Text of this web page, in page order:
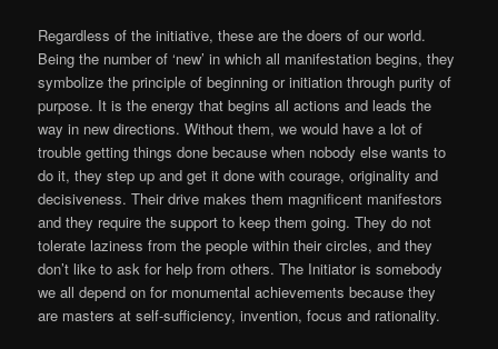
Regardless of the initiative, these are the doers of our world.
Being the number of ‘new’ in which all manifestation begins, they
symbolize the principle of beginning or initiation through purity of
purpose. It is the energy that begins all actions and leads the
way in new directions. Without them, we would have a lot of
trouble getting things done because when nobody else wants to
do it, they step up and get it done with courage, originality and
decisiveness. Their drive makes them magnificent manifestors
and they require the support to keep them going. They do not
tolerate laziness from the people within their circles, and they
don’t like to ask for help from others. The Initiator is somebody
we all depend on for monumental achievements because they
are masters at self-sufficiency, invention, focus and rationality.